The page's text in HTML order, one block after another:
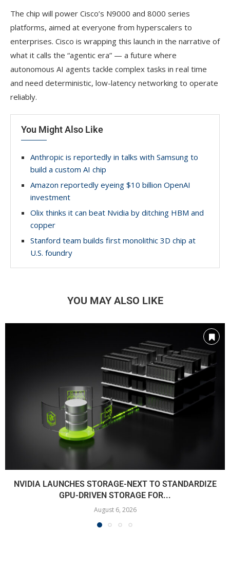
The chip will power Cisco’s N9000 and 8000 series
platforms, aimed at everyone from hyperscalers to
enterprises. Cisco is wrapping this launch in the narrative of
what it calls the “agentic era” — a future where
autonomous AI agents tackle complex tasks in real time
and need deterministic, low-latency networking to operate
reliably.
You Might Also Like
Anthropic is reportedly in talks with Samsung to
build a custom AI chip
Amazon reportedly eyeing $10 billion OpenAI
investment
Olix thinks it can beat Nvidia by ditching HBM and
copper
Stanford team builds first monolithic 3D chip at
U.S. foundry
YOU MAY ALSO LIKE
NVIDIA LAUNCHES STORAGE-NEXT TO STANDARDIZE
GPU-DRIVEN STORAGE FOR...
August 6, 2026